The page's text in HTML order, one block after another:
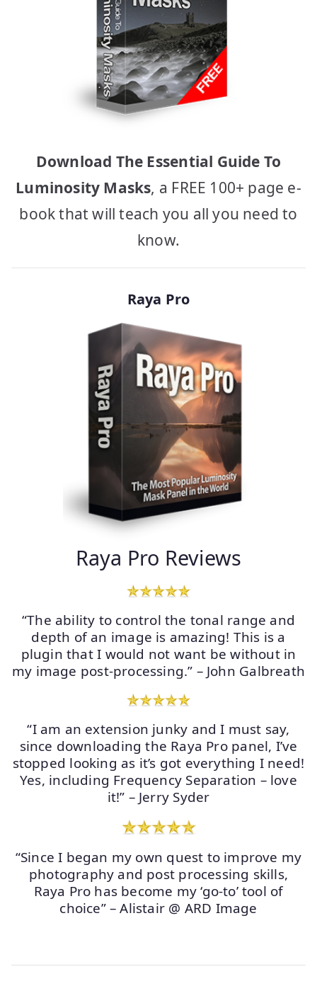
Download The Essential Guide To
Luminosity Masks, a FREE 100+ page e-
book that will teach you all you need to
know.
Raya Pro
Raya Pro Reviews
“The ability to control the tonal range and
depth of an image is amazing! This is a
plugin that I would not want be without in
my image post-processing.” – John Galbreath
“I am an extension junky and I must say,
since downloading the Raya Pro panel, I’ve
stopped looking as it’s got everything I need!
Yes, including Frequency Separation – love
it!” – Jerry Syder
“Since I began my own quest to improve my
photography and post processing skills,
Raya Pro has become my ‘go-to’ tool of
choice” – Alistair @ ARD Image